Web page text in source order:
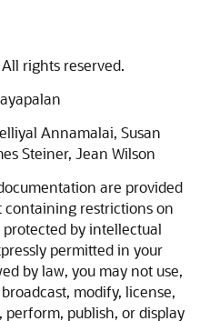
rights reserved.
Annamalai, Susan
Steiner, Jean Wilson
are provided
restrictions on
by intellectual
permitted in your
by law, you may not use,
modify, license,
publish, or display